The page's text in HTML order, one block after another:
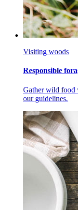
Visiting woods
Responsible
Gather wild
our guidelines.